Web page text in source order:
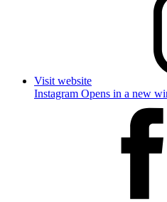
Visit website
Instagram Opens in a new